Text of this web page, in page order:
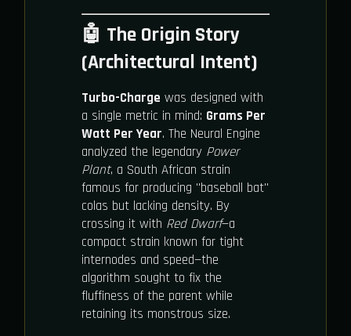
🤖 The Origin Story
(Architectural Intent)
Turbo-Charge was designed with
a single metric in mind: Grams Per
Watt Per Year. The Neural Engine
analyzed the legendary Power
Plant, a South African strain
famous for producing "baseball bat"
colas but lacking density. By
crossing it with Red Dwarf—a
compact strain known for tight
internodes and speed—the
algorithm sought to fix the
fluffiness of the parent while
retaining its monstrous size.